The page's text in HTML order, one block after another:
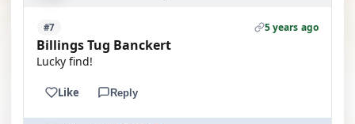
#7 5 years ago
Billings Tug Banckert
Lucky find!
Like Reply